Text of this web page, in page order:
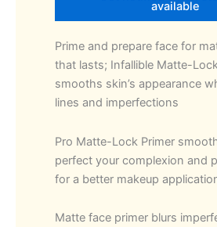
available
Prime and prepare face for
that lasts; Infallible Matte-
smooths skin’s appearance
lines and imperfections
Pro Matte-Lock Primer
perfect your complexion and
for a better makeup
Matte face primer blurs